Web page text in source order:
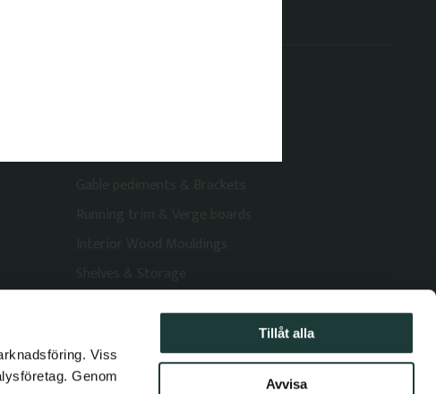
Viss
Genom
Tillåt alla
Avvisa
Decorative Window Shutters